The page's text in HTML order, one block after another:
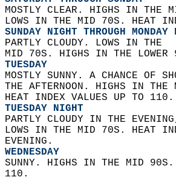
MOSTLY CLEAR. HIGHS IN
LOWS IN THE MID 70S. HEAT
SUNDAY NIGHT THROUGH MONDAY
PARTLY CLOUDY. LOWS IN THE
MID 70S. HIGHS IN THE
TUESDAY
MOSTLY SUNNY. A CHANCE OF
THE AFTERNOON. HIGHS IN
HEAT INDEX VALUES UP TO 110.
TUESDAY NIGHT
PARTLY CLOUDY IN THE
LOWS IN THE MID 70S. HEAT
EVENING.
WEDNESDAY
SUNNY. HIGHS IN THE MID
110.